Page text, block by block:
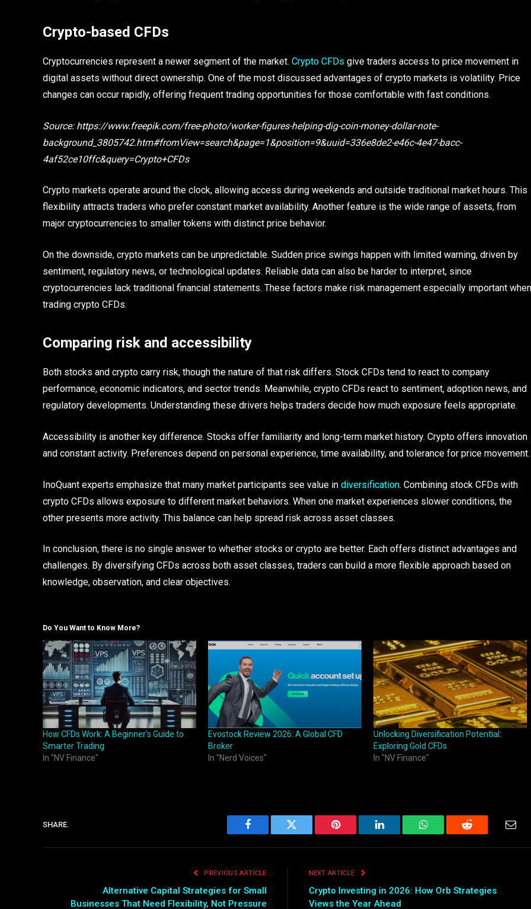
Crypto-based CFDs
Cryptocurrencies represent a newer segment of the market. Crypto CFDs give traders access to price movement in
digital assets without direct ownership. One of the most discussed advantages of crypto markets is volatility. Price
changes can occur rapidly, offering frequent trading opportunities for those comfortable with fast conditions.
Source: https://www.freepik.com/free-photo/worker-figures-helping-dig-coin-money-dollar-note-
background_3805742.htm#fromView=search&page=1&position=9&uuid=336e8de2-e46c-4e47-bacc-
4af52ce10ffc&query=Crypto+CFDs
Crypto markets operate around the clock, allowing access during weekends and outside traditional market hours. This
flexibility attracts traders who prefer constant market availability. Another feature is the wide range of assets, from
major cryptocurrencies to smaller tokens with distinct price behavior.
On the downside, crypto markets can be unpredictable. Sudden price swings happen with limited warning, driven by
sentiment, regulatory news, or technological updates. Reliable data can also be harder to interpret, since
cryptocurrencies lack traditional financial statements. These factors make risk management especially important when
trading crypto CFDs.
Comparing risk and accessibility
Both stocks and crypto carry risk, though the nature of that risk differs. Stock CFDs tend to react to company
performance, economic indicators, and sector trends. Meanwhile, crypto CFDs react to sentiment, adoption news, and
regulatory developments. Understanding these drivers helps traders decide how much exposure feels appropriate.
Accessibility is another key difference. Stocks offer familiarity and long-term market history. Crypto offers innovation
and constant activity. Preferences depend on personal experience, time availability, and tolerance for price movement.
InoQuant experts emphasize that many market participants see value in diversification. Combining stock CFDs with
crypto CFDs allows exposure to different market behaviors. When one market experiences slower conditions, the
other presents more activity. This balance can help spread risk across asset classes.
In conclusion, there is no single answer to whether stocks or crypto are better. Each offers distinct advantages and
challenges. By diversifying CFDs across both asset classes, traders can build a more flexible approach based on
knowledge, observation, and clear objectives.
Do You Want to Know More?
How CFDs Work: A Beginner’s Guide to
Smarter Trading
In "NV Finance"
Evostock Review 2026: A Global CFD
Broker
In "Nerd Voices"
Unlocking Diversification Potential:
Exploring Gold CFDs
In "NV Finance"
SHARE.
Facebook Twitter Pinterest LinkedIn WhatsAppReddit
PREVIOUS ARTICLE
Alternative Capital Strategies for Small
Businesses That Need Flexibility, Not Pressure
NEXT ARTICLE
Crypto Investing in 2026: How Orb Strategies
Views the Year Ahead